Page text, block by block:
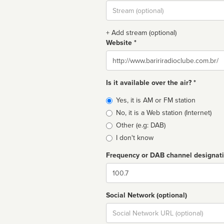
Stream
url
+ Add stream (optional)
Website *
Website
Is it available over the air? *
Broadcast
type
Yes, it is AM or FM station
No, it is a Web station (Internet)
Other (e.g: DAB)
I don't know
Frequency or DAB channel
Dial
Social Network (optional)
Social
url